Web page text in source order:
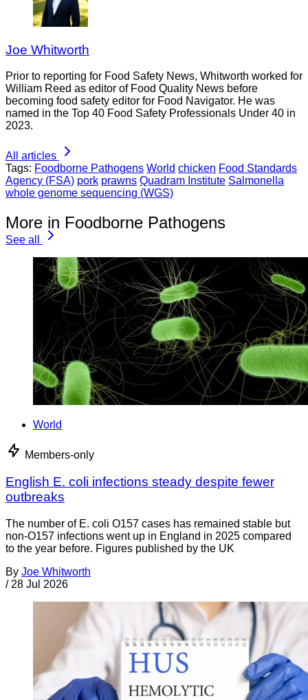
Joe Whitworth
Prior to reporting for Food Safety News, Whitworth worked for
William Reed as editor of Food Quality News before
becoming food safety editor for Food Navigator. He was
named in the Top 40 Food Safety Professionals Under 40 in
2023.
All articles
Tags: Foodborne Pathogens World chicken Food Standards
Agency (FSA) pork prawns Quadram Institute Salmonella
whole genome sequencing (WGS)
More in Foodborne Pathogens
See all
World
Members-only
English E. coli infections steady despite fewer
outbreaks
The number of E. coli O157 cases has remained stable but
non-O157 infections went up in England in 2025 compared
to the year before. Figures published by the UK
By Joe Whitworth
/ 28 Jul 2026